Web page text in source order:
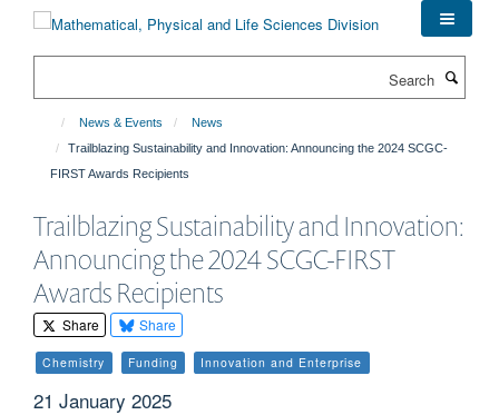
News & Events
News
Trailblazing Sustainability and Innovation: Announcing the 2024 SCGC-
FIRST Awards Recipients
Trailblazing Sustainability and Innovation:
Announcing the 2024 SCGC-FIRST
Awards Recipients
Share Share
Chemistry Funding Innovation and Enterprise
21 January 2025